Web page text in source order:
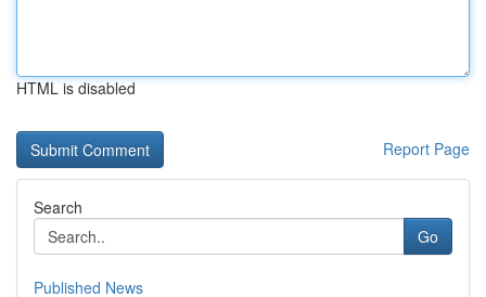
HTML is disabled
Report Page
Search
Go
Published News